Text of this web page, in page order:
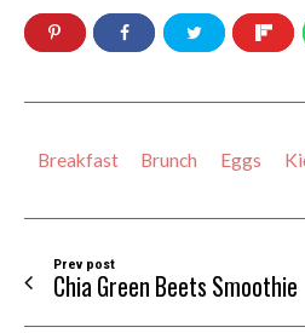
Breakfast Brunch Eggs
Prev post
Chia Green Beets Smoothie